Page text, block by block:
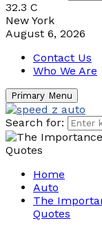
32.3 C
New York
August 6, 2026
Contact Us
Who We Are
Primary Menu
Search for:
Home
Auto
The
Quotes